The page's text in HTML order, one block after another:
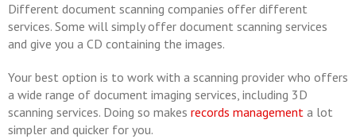
Different document scanning companies offer different
services. Some will simply offer document scanning services
and give you a CD containing the images.
Your best option is to work with a scanning provider who offers
a wide range of document imaging services, including 3D
scanning services. Doing so makes records management a lot
simpler and quicker for you.